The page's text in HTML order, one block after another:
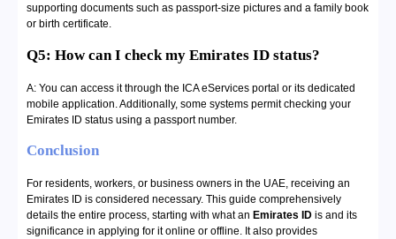
supporting documents such as passport-size pictures and a family book
or birth certificate.
Q5: How can I check my Emirates ID status?
A: You can access it through the ICA eServices portal or its dedicated
mobile application. Additionally, some systems permit checking your
Emirates ID status using a passport number.
Conclusion
For residents, workers, or business owners in the UAE, receiving an
Emirates ID is considered necessary. This guide comprehensively
details the entire process, starting with what an Emirates ID is and its
significance in applying for it online or offline. It also provides